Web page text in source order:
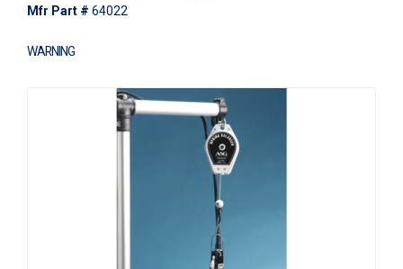
Mfr Part # 64022
WARNING